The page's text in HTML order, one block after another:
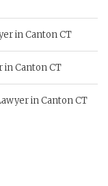
in Canton CT
Canton CT
in Canton CT